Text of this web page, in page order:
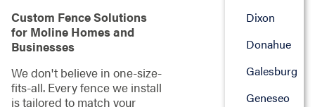
Custom Fence Solutions
for Moline Homes and
Businesses
We don't believe in one-size-
fits-all. Every fence we install
is tailored to match your
Dixon
Donahue
Galesburg
Geneseo